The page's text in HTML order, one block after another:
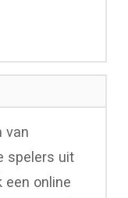
van
spelers uit
een online